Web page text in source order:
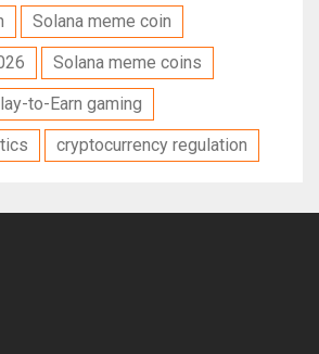
Solana meme coin
Solana meme coins
to-Earn gaming
cryptocurrency regulation